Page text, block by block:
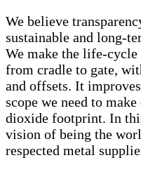
We believe
sustainable and long-
We make the life-cycle
from cradle to gate,
and offsets. It
scope we need to
dioxide footprint. In
vision of being the
respected metal